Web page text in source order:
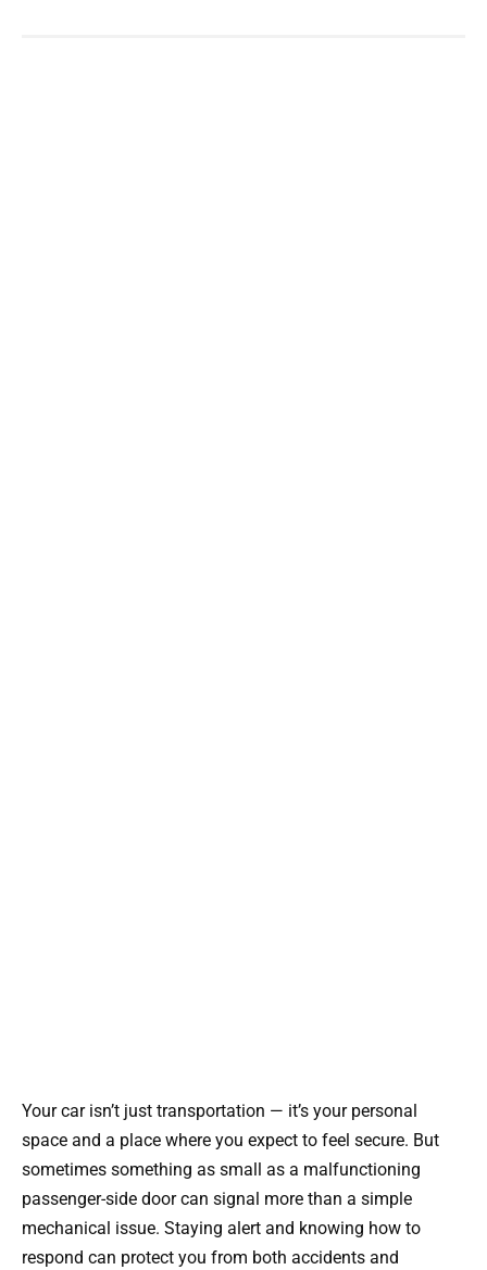
Your car isn’t just transportation — it’s your personal
space and a place where you expect to feel secure. But
sometimes something as small as a malfunctioning
passenger-side door can signal more than a simple
mechanical issue. Staying alert and knowing how to
respond can protect you from both accidents and